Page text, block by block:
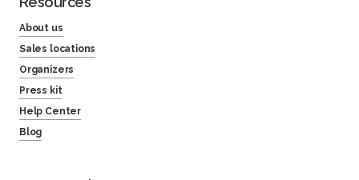
About us
Sales locations
Organizers
Press kit
Help Center
Blog